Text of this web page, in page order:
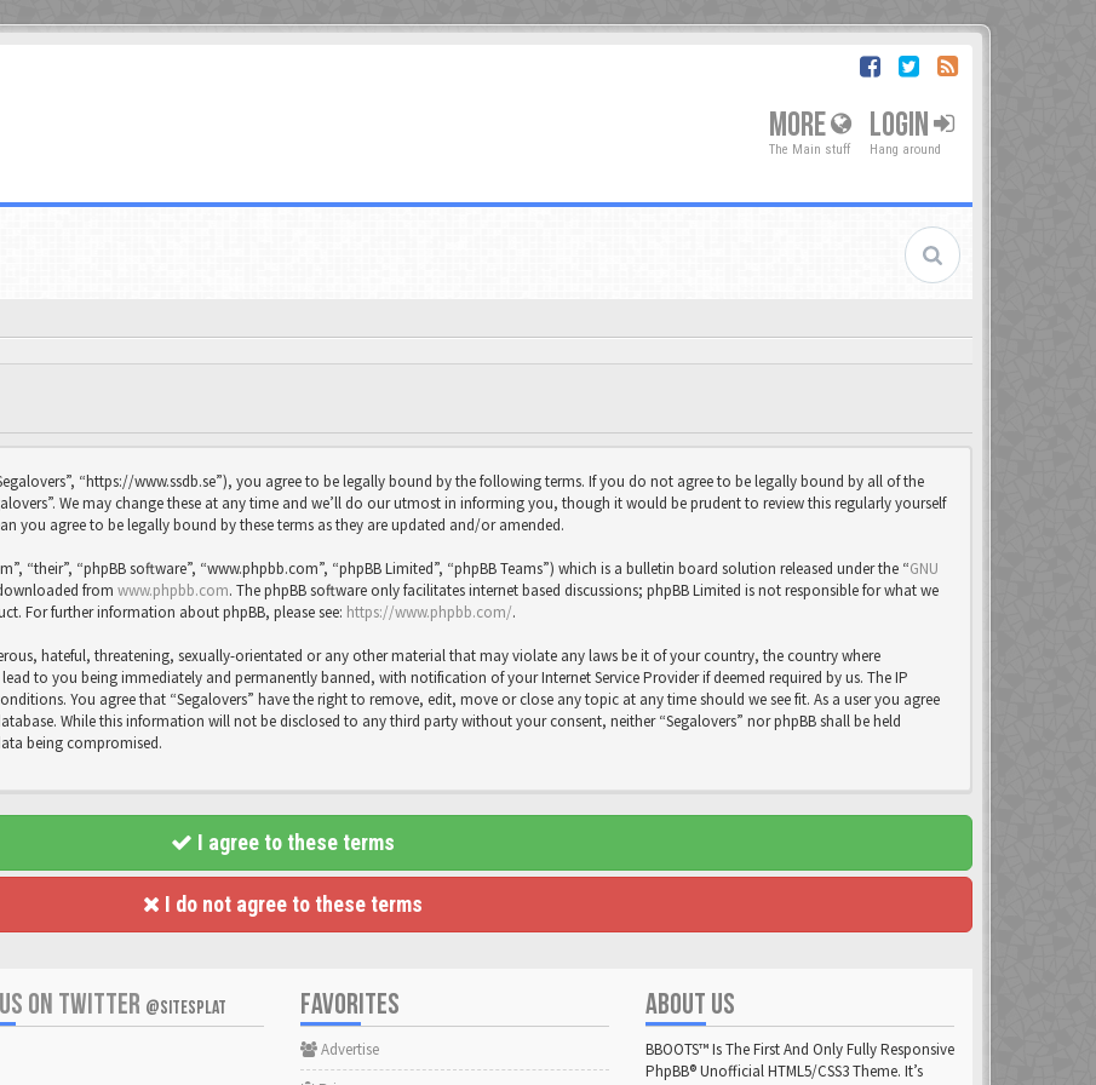
MORE
The Main stuff
LOGIN
Hang around
“https://www.ssdb.se”), you agree to be legally bound by the following terms. If you do not agree to be legally bound by all of the
We may change these at any time and we’ll do our utmost in informing you, though it would be prudent to review this regularly yourself
you agree to be legally bound by these terms as they are updated and/or amended.
“their”, “phpBB software”, “www.phpbb.com”, “phpBB Limited”, “phpBB Teams”) which is a bulletin board solution released under the “GNU
from www.phpbb.com. The phpBB software only facilitates internet based discussions; phpBB Limited is not responsible for what we
For further information about phpBB, please see: https://www.phpbb.com/.
hateful, threatening, sexually-orientated or any other material that may violate any laws be it of your country, the country where
to you being immediately and permanently banned, with notification of your Internet Service Provider if deemed required by us. The IP
You agree that “Segalovers” have the right to remove, edit, move or close any topic at any time should we see fit. As a user you agree
While this information will not be disclosed to any third party without your consent, neither “Segalovers” nor phpBB shall be held
being compromised.
I agree to these terms
I do not agree to these terms
ON TWITTER @SITESPLAT FAVORITES
Advertise
ABOUT US
BBOOTS™ Is The First And Only Fully Responsive
PhpBB® Unofficial HTML5/CSS3 Theme. It’s